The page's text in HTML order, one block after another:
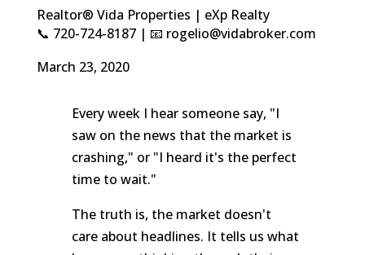
Realtor® Vida Properties | eXp Realty
📞 720-724-8187 | 📧 rogelio@vidabroker.com
March 23, 2020
Every week I hear someone say, "I
saw on the news that the market is
crashing," or "I heard it's the perfect
time to wait."
The truth is, the market doesn't
care about headlines. It tells us what